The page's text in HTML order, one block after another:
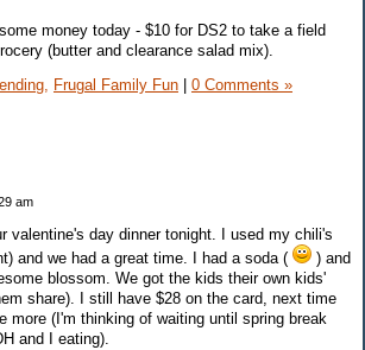
money today - $10 for DS2 to take a field
(butter and clearance salad mix).
Frugal Family Fun 0 Comments »
am
valentine's day dinner tonight. I used my chili's
and we had a great time. I had a soda (
) and
blossom. We got the kids their own kids'
share). I still have $28 on the card, next time
more (I'm thinking of waiting until spring break
and I eating).